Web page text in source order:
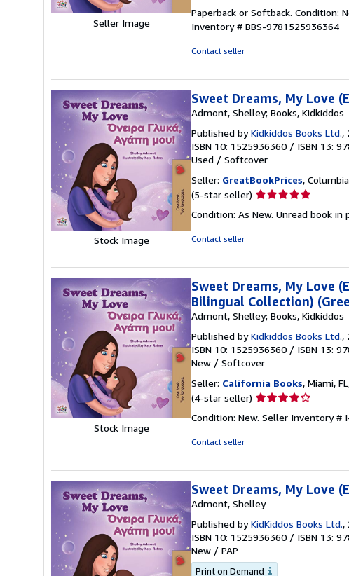
Seller Image
5
out
Paperback or Softback. Condition:
Inventory # BBS-9781525936364
Contact seller
Stock Image
Sweet Dreams, My Love
Admont, Shelley; Books, Kidkiddos
Published byKidkiddos Books Ltd.,
ISBN 10: 1525936360 / ISBN 13:
Used / Softcover
Seller: GreatBookPrices,
(5-star seller) Seller
5
Condition: As New. Unread book in
Contact seller
Stock Image
Sweet Dreams, My Love
Bilingual Collection)
Admont, Shelley; Books, Kidkiddos
Published byKidkiddos Books Ltd.,
ISBN 10: 1525936360 / ISBN 13:
New / Softcover
Seller: California Books, Miami,
(4-star seller) Seller
4
Condition: New. Seller Inventory #
Contact seller
Sweet Dreams, My Love
Admont, Shelley
Published byKidKiddos Books Ltd.,
ISBN 10: 1525936360 / ISBN 13:
New / PAP
Print on Demand